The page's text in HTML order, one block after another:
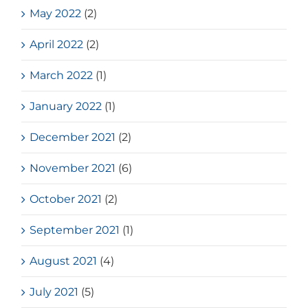
May 2022 (2)
April 2022 (2)
March 2022 (1)
January 2022 (1)
December 2021 (2)
November 2021 (6)
October 2021 (2)
September 2021 (1)
August 2021 (4)
July 2021 (5)